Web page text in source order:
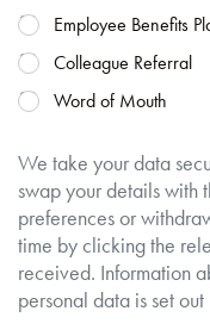
Employee Benefits
Colleague Referral
Word of Mouth
We take your data
swap your details with
preferences or
time by clicking the
received. Information
personal data is set out